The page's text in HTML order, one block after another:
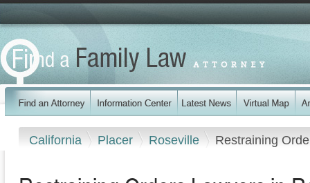
California Placer Roseville Restraining